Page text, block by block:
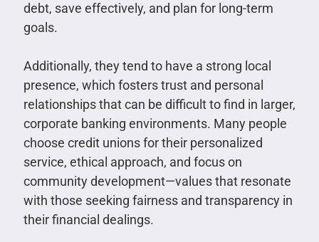
debt, save effectively, and plan for long-term
goals.
Additionally, they tend to have a strong local
presence, which fosters trust and personal
relationships that can be difficult to find in larger,
corporate banking environments. Many people
choose credit unions for their personalized
service, ethical approach, and focus on
community development—values that resonate
with those seeking fairness and transparency in
their financial dealings.